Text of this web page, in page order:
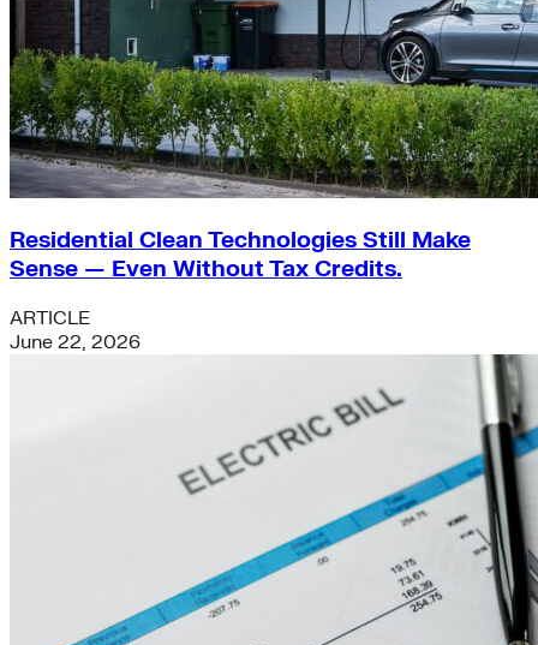
Residential Clean Technologies Still Make
Sense — Even Without Tax Credits.
ARTICLE
June 22, 2026